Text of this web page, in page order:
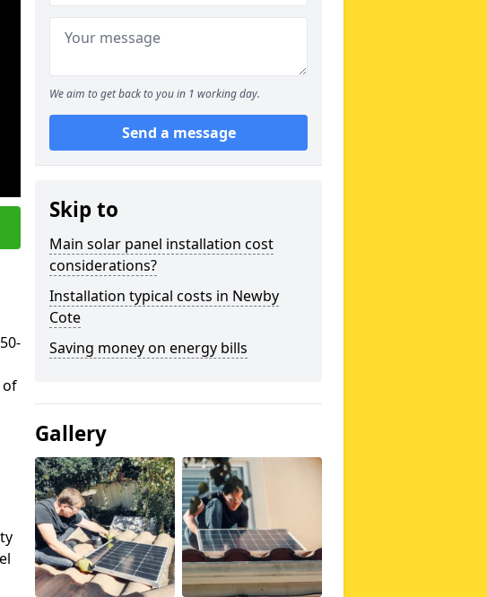
of
We aim to get back to you in 1 working day.
Send a message
Skip to
Main solar panel installation cost
considerations?
Installation typical costs in Newby
Cote
Saving money on energy bills
Gallery